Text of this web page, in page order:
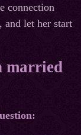
connection
and let her start
married